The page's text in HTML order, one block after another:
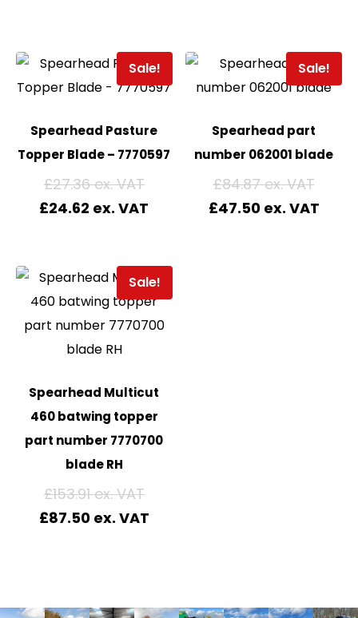
Sale!
Spearhead Pasture
Topper Blade – 7770597
£27.36
£24.62
Sale!
Spearhead part
number 062001 blade
£84.87
£47.50
Sale!
Spearhead Multicut
460 batwing topper
part number 7770700
blade RH
£153.91
£87.50